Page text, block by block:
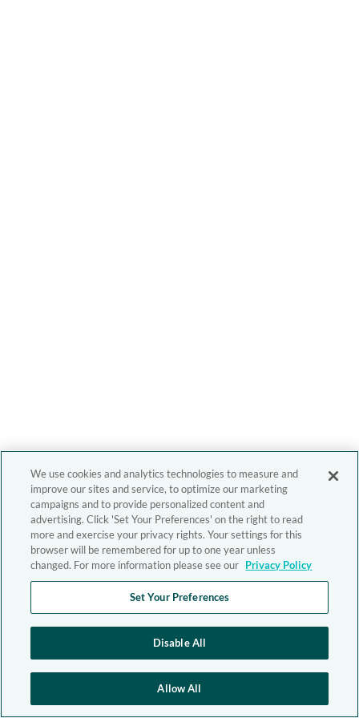
We use cookies and analytics technologies to measure and
improve our sites and service, to optimize our marketing
campaigns and to provide personalized content and
advertising. Click 'Set Your Preferences' on the right to read
more and exercise your privacy rights. Your settings for this
browser will be remembered for up to one year unless
changed. For more information please see our Privacy Policy
Set Your Preferences
Disable All
Allow All